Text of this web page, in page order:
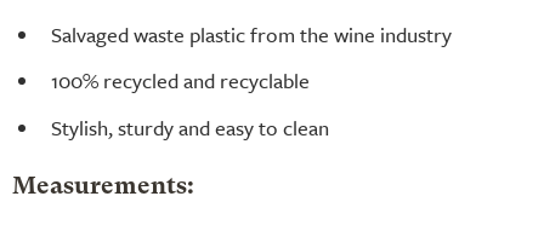
Salvaged waste plastic from the wine industry
100% recycled and recyclable
Stylish, sturdy and easy to clean
Measurements: